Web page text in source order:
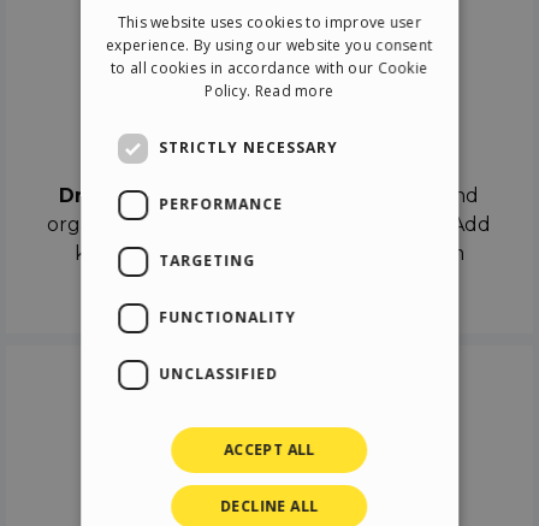
Drag & Dropthe objects on the canvas and
organize the contents in different scenes. Add
keyframes on the timeline like a real film
ITALIAN
GERMAN
This website uses cookies to improve user
experience. By using our website you consent
to all cookies in accordance with our Cookie
Policy. Read more
STRICTLY NECESSARY
PERFORMANCE
TARGETING
FUNCTIONALITY
UNCLASSIFIED
ACCEPT ALL
DECLINE ALL